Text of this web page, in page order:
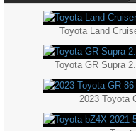
Toyota Land
2023 Toyota